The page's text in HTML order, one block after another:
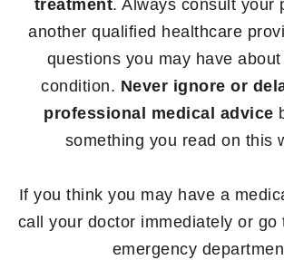
treatment. Always consult your
another qualified healthcare
questions you may have about
condition. Never ignore or
professional medical advice
something you read on this
If you think you may have a
call your doctor immediately or go
emergency